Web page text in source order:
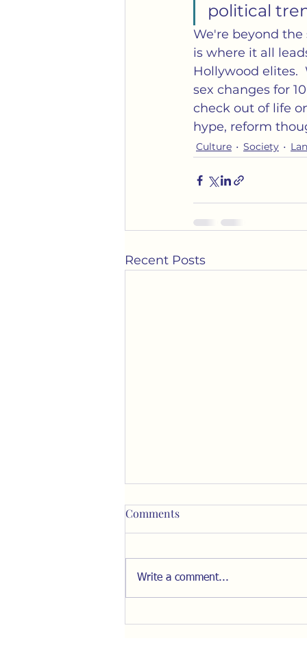
political
We're beyond the
is where it all
Hollywood elites.
sex changes for
check out of life
hype, reform
Culture Society
Recent Posts
Resist the Pull of "The Inner
Comments
Write a comment...